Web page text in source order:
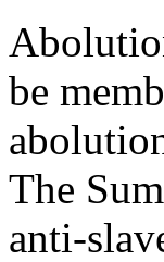
be
The
anti-